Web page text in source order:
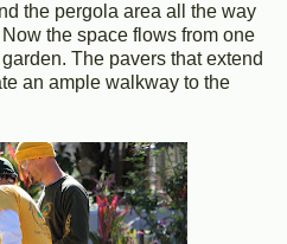
the pergola area all the way
the space flows from one
The pavers that extend
an ample walkway to the